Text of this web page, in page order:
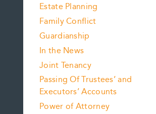
Estate Planning
Family Conflict
Guardianship
In the News
Joint Tenancy
Passing Of Trustees’ and
Executors’ Accounts
Power of Attorney